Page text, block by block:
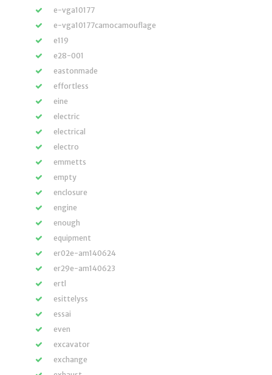
e-vga10177
e-vga10177camocamouflage
e119
e28-001
eastonmade
effortless
eine
electric
electrical
electro
emmetts
empty
enclosure
engine
enough
equipment
er02e-am140624
er29e-am140623
ertl
esittelyss
essai
even
excavator
exchange